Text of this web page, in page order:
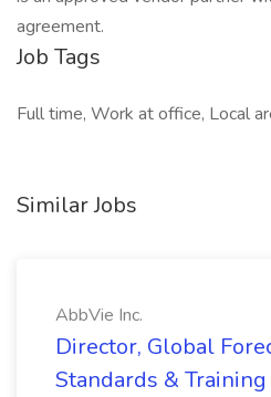
agreement.
Job Tags
Full time, Work at office, Local
Similar Jobs
AbbVie Inc.
Director, Global
Standards & Training